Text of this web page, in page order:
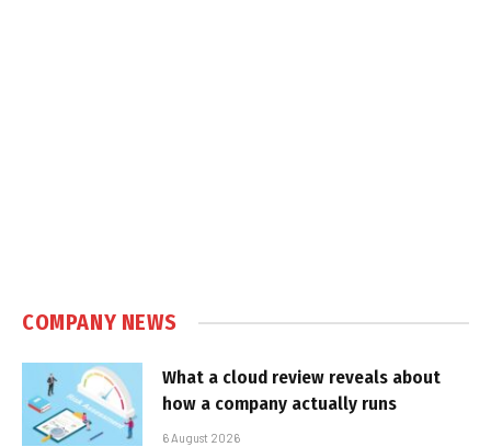
COMPANY NEWS
What a cloud review reveals about
how a company actually runs
6 August 2026